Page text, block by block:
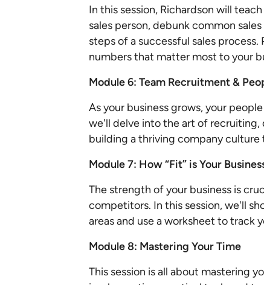
In this session, Richardson will
sales person, debunk common
steps of a successful sales
numbers that matter most to your
Module 6: Team Recruitment &
As your business grows, your
we'll delve into the art of recruiting,
building a thriving company culture
Module 7: How “Fit” is Your
The strength of your business is
competitors. In this session, we'll
areas and use a worksheet to track
Module 8: Mastering Your Time
This session is all about mastering